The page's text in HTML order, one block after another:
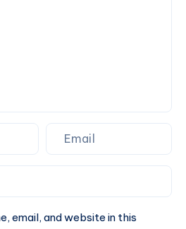
email, and website in this